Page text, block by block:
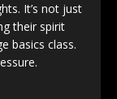
It’s not just
their spirit
basics class.